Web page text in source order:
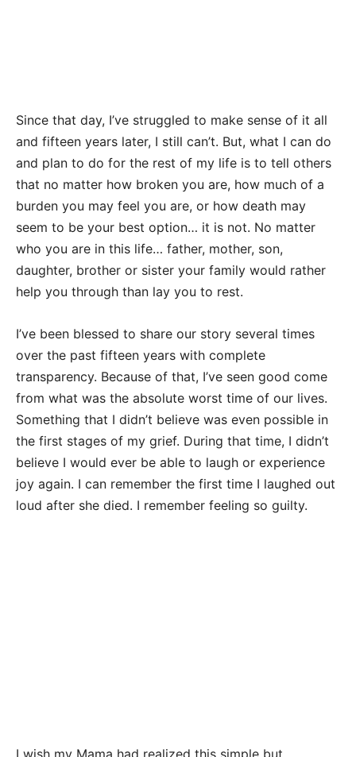
Since that day, I’ve struggled to make sense of it all
and fifteen years later, I still can’t. But, what I can do
and plan to do for the rest of my life is to tell others
that no matter how broken you are, how much of a
burden you may feel you are, or how death may
seem to be your best option… it is not. No matter
who you are in this life… father, mother, son,
daughter, brother or sister your family would rather
help you through than lay you to rest.
I’ve been blessed to share our story several times
over the past fifteen years with complete
transparency. Because of that, I’ve seen good come
from what was the absolute worst time of our lives.
Something that I didn’t believe was even possible in
the first stages of my grief. During that time, I didn’t
believe I would ever be able to laugh or experience
joy again. I can remember the first time I laughed out
loud after she died. I remember feeling so guilty.
I wish my Mama had realized this simple but